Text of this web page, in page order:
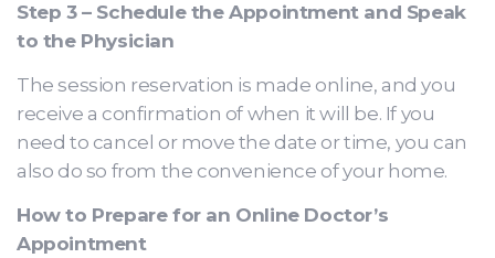
Step 3 – Schedule the Appointment and Speak
to the Physician
The session reservation is made online, and you
receive a confirmation of when it will be. If you
need to cancel or move the date or time, you can
also do so from the convenience of your home.
How to Prepare for an Online Doctor’s
Appointment